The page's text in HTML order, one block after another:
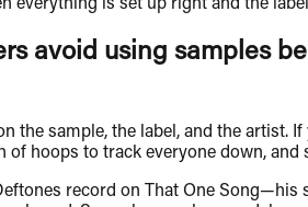
everything is set up right and the
avoid using samples
the sample, the label, and the artist.
of hoops to track everyone down,
record on That One